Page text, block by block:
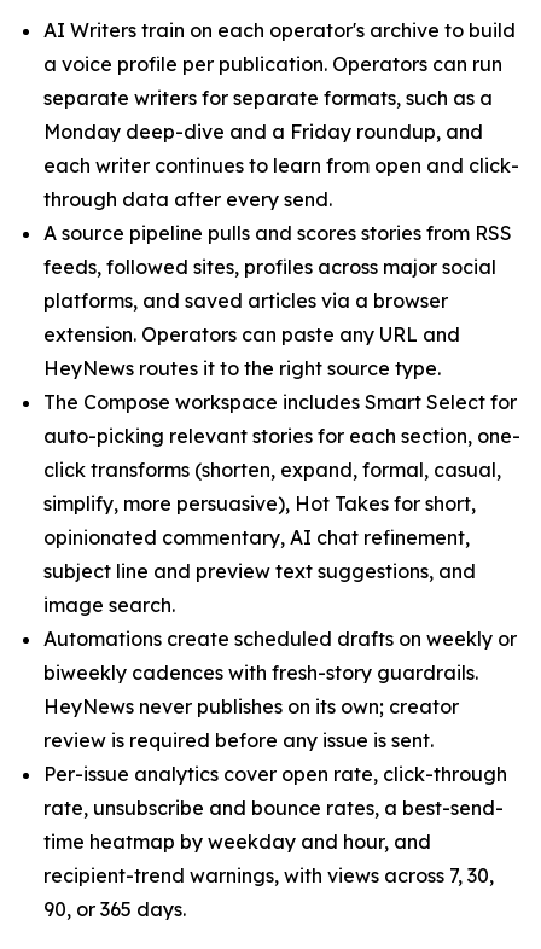
AI Writers train on each operator's archive to build
a voice profile per publication. Operators can run
separate writers for separate formats, such as a
Monday deep-dive and a Friday roundup, and
each writer continues to learn from open and click-
through data after every send.
A source pipeline pulls and scores stories from RSS
feeds, followed sites, profiles across major social
platforms, and saved articles via a browser
extension. Operators can paste any URL and
HeyNews routes it to the right source type.
The Compose workspace includes Smart Select for
auto-picking relevant stories for each section, one-
click transforms (shorten, expand, formal, casual,
simplify, more persuasive), Hot Takes for short,
opinionated commentary, AI chat refinement,
subject line and preview text suggestions, and
image search.
Automations create scheduled drafts on weekly or
biweekly cadences with fresh-story guardrails.
HeyNews never publishes on its own; creator
review is required before any issue is sent.
Per-issue analytics cover open rate, click-through
rate, unsubscribe and bounce rates, a best-send-
time heatmap by weekday and hour, and
recipient-trend warnings, with views across 7, 30,
90, or 365 days.